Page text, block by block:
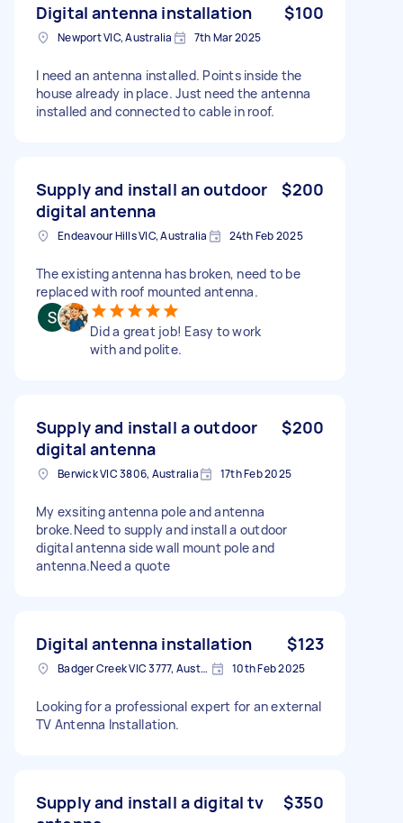
Digital antenna installation $100
Newport VIC, Australia 7th Mar 2025
I need an antenna installed. Points inside the
house already in place. Just need the antenna
installed and connected to cable in roof.
Supply and install an outdoor
digital antenna
$200
Endeavour Hills VIC, Australia 24th Feb 2025
The existing antenna has broken, need to be
replaced with roof mounted antenna.
Did a great job! Easy to work
with and polite.
Supply and install a outdoor
digital antenna
$200
Berwick VIC 3806, Australia 17th Feb 2025
My exsiting antenna pole and antenna
broke.Need to supply and install a outdoor
digital antenna side wall mount pole and
antenna.Need a quote
Digital antenna installation $123
Badger Creek VIC 3777, Australia 10th Feb 2025
Looking for a professional expert for an external
TV Antenna Installation.
Supply and install a digital tv
$350